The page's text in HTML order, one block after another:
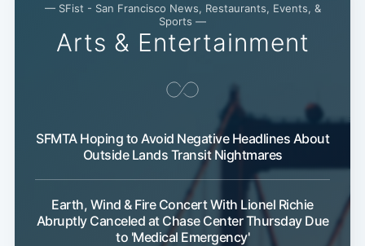
— SFist - San Francisco News, Restaurants, Events, &
Sports —
Arts & Entertainment
SFMTA Hoping to Avoid Negative Headlines About
Outside Lands Transit Nightmares
Earth, Wind & Fire Concert With Lionel Richie
Abruptly Canceled at Chase Center Thursday Due
to 'Medical Emergency'